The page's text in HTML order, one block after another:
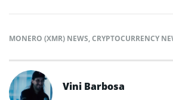
MONERO (XMR) NEWS,CRYPTOCURRENCY
Vini Barbosa